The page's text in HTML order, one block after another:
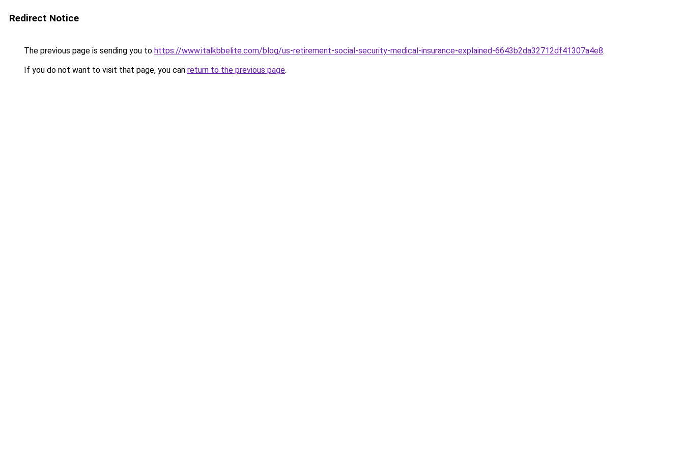
Redirect Notice
The previous page is sending you to https://www.italkbbelite.com/blog/us-retirement-social-security-medical-insurance-explained-6643b2da32712df41307a4e8.
If you do not want to visit that page, you can return to the previous page.